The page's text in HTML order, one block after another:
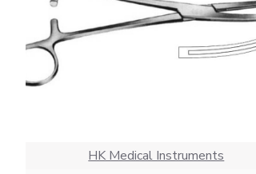
HK Medical Instruments